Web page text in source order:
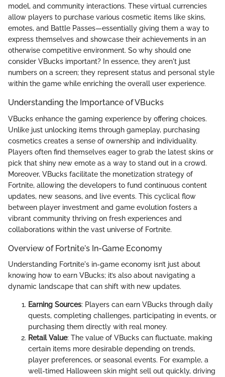
model, and community interactions. These virtual currencies
allow players to purchase various cosmetic items like skins,
emotes, and Battle Passes—essentially giving them a way to
express themselves and showcase their achievements in an
otherwise competitive environment. So why should one
consider VBucks important? In essence, they aren't just
numbers on a screen; they represent status and personal style
within the game while enriching the overall user experience.
Understanding the Importance of VBucks
VBucks enhance the gaming experience by offering choices.
Unlike just unlocking items through gameplay, purchasing
cosmetics creates a sense of ownership and individuality.
Players often find themselves eager to grab the latest skins or
pick that shiny new emote as a way to stand out in a crowd.
Moreover, VBucks facilitate the monetization strategy of
Fortnite, allowing the developers to fund continuous content
updates, new seasons, and live events. This cyclical flow
between player investment and game evolution fosters a
vibrant community thriving on fresh experiences and
collaborations within the vast universe of Fortnite.
Overview of Fortnite's In-Game Economy
Understanding Fortnite's in-game economy isn’t just about
knowing how to earn VBucks; it’s also about navigating a
dynamic landscape that can shift with new updates.
Earning Sources: Players can earn VBucks through daily
quests, completing challenges, participating in events, or
purchasing them directly with real money.
Retail Value: The value of VBucks can fluctuate, making
certain items more desirable depending on trends,
player preferences, or seasonal events. For example, a
well-timed Halloween skin might sell out quickly, driving